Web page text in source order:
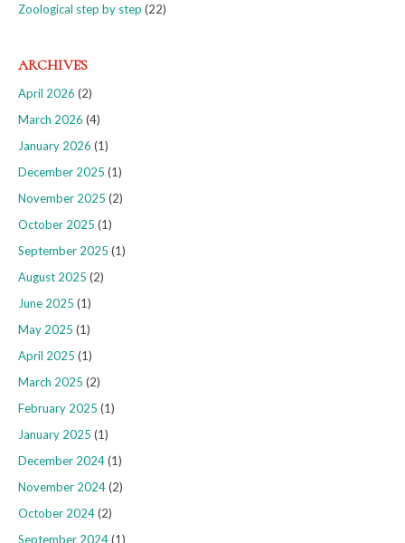
Zoological step by step (22)
ARCHIVES
April 2026 (2)
March 2026 (4)
January 2026 (1)
December 2025 (1)
November 2025 (2)
October 2025 (1)
September 2025 (1)
August 2025 (2)
June 2025 (1)
May 2025 (1)
April 2025 (1)
March 2025 (2)
February 2025 (1)
January 2025 (1)
December 2024(1)
November 2024(2)
October 2024(2)
September 2024(1)